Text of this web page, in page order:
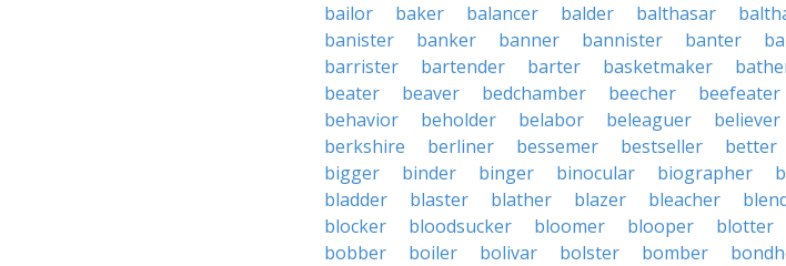
bailor
baker balancer balder balthasar
banister
banker banner bannister banter
barrister
bartender barter basketmaker
beater
beaver bedchamber beecher beefeater
behavior
beholder belabor beleaguer believer
berkshire
berliner bessemer bestseller better
bigger
binder binger binocular biographer
bladder
blaster blather blazer bleacher
blocker
bloodsucker bloomer blooper blotter
bobber
boiler bolivar bolster bomber